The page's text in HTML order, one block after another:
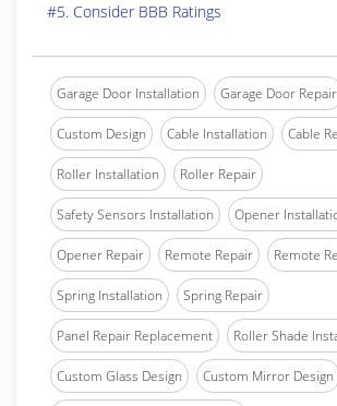
#5. Consider BBB Ratings
Garage Door Installation Garage Door Repair
Custom Design Cable Installation Cable
Roller Installation Roller Repair
Safety Sensors Installation Opener
Opener Repair Remote Repair Remote
Spring Installation Spring Repair
Panel Repair Replacement Roller Shade
Custom Glass Design Custom Mirror Design